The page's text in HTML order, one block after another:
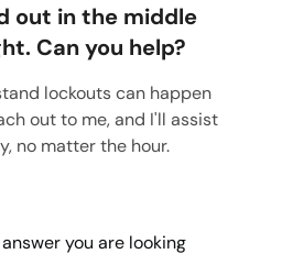
out in the middle
Can you help?
lockouts can happen
out to me, and I'll assist
no matter the hour.
you are looking